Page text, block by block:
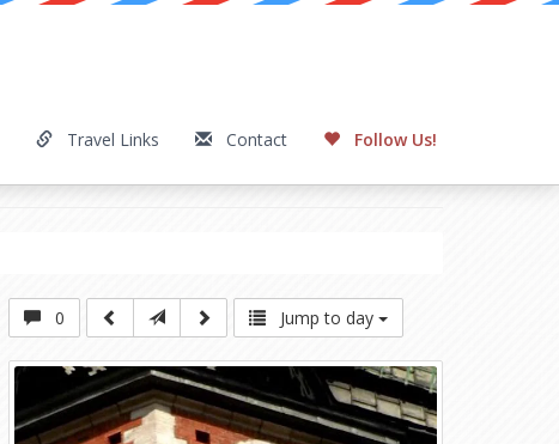
Travel Links Contact Follow Us!
0 Jump to day